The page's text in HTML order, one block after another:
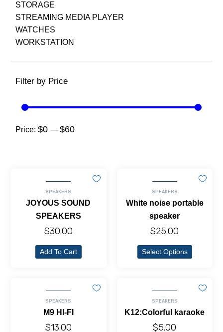
STORAGE
STREAMING MEDIA PLAYER
WATCHES
WORKSTATION
Filter by Price
Price: $0 — $60
SPEAKERS
JOYOUS SOUND
SPEAKERS
$30.00
Add To Cart
SPEAKERS
White noise portable
speaker
$25.00
Select Options
SPEAKERS
M9 HI-FI
$13.00
SPEAKERS
K12:Colorful karaoke
$5.00